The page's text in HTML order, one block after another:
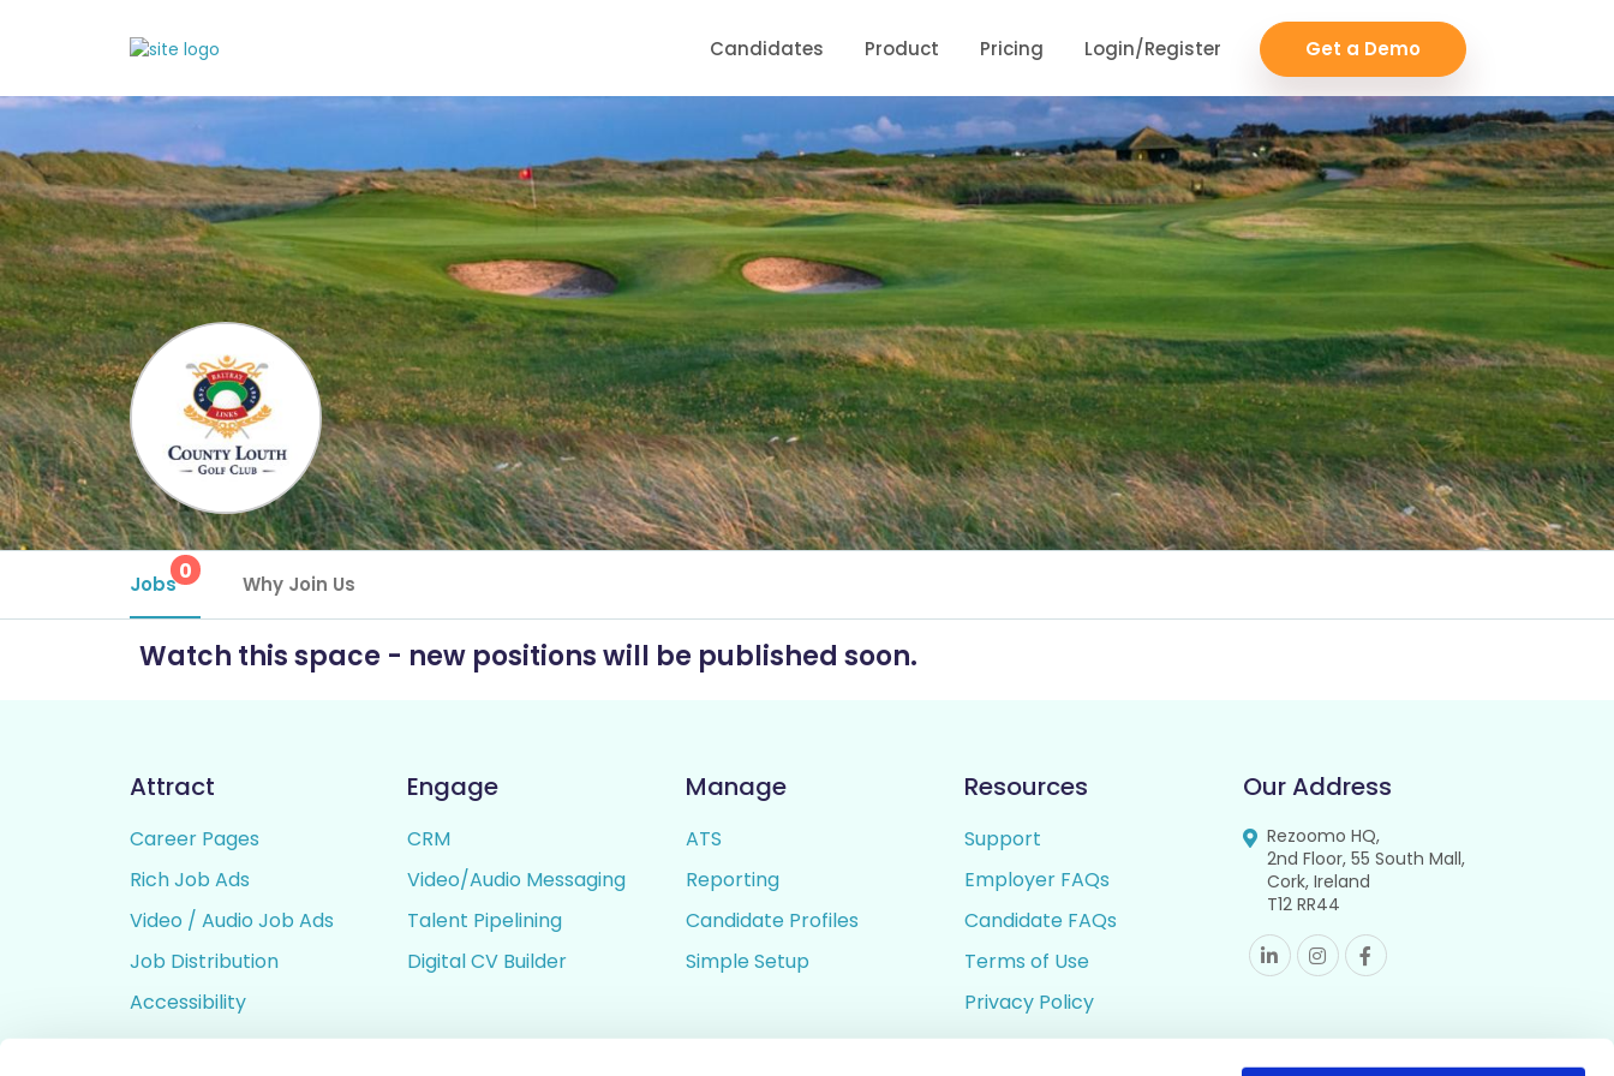
Candidates Product Pricing Login/Register Get a Demo
Jobs0 Why Join Us
Watch this space - new positions will be published soon.
Attract
Career Pages
Rich Job Ads
Video / Audio Job Ads
Job Distribution
Accessibility
Engage
CRM
Video/Audio Messaging
Talent Pipelining
Digital CV Builder
Manage
ATS
Reporting
Candidate Profiles
Simple Setup
Resources
Support
Employer FAQs
Candidate FAQs
Terms of Use
Privacy Policy
Our Address
Rezoomo HQ,
2nd Floor, 55 South Mall,
Cork, Ireland
T12 RR44